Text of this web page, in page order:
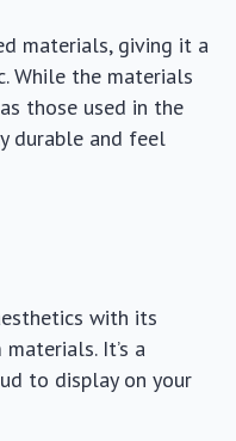
materials, giving it a
While the materials
those used in the
durable and feel
with its
It’s a
to display on your